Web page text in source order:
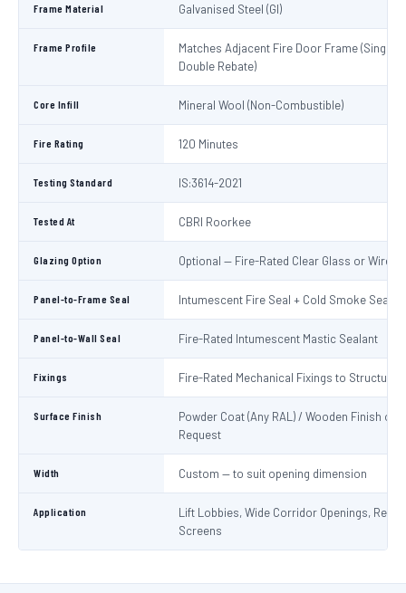
Frame Material Galvanised Steel (GI)
Frame Profile
Matches Adjacent Fire Door Frame (Single /
Double Rebate)
Core Infill Mineral Wool (Non-Combustible)
Fire Rating 120 Minutes
Testing Standard IS:3614-2021
Tested At CBRI Roorkee
Glazing Option Optional — Fire-Rated Clear Glass or Wired
Panel-to-Frame Seal Intumescent Fire Seal + Cold Smoke Seal
Panel-to-Wall Seal Fire-Rated Intumescent Mastic Sealant
Fixings Fire-Rated Mechanical Fixings to Structure
Surface Finish
Powder Coat (Any RAL) / Wooden Finish on
Request
Width Custom — to suit opening dimension
Application
Lift Lobbies, Wide Corridor Openings,
Screens